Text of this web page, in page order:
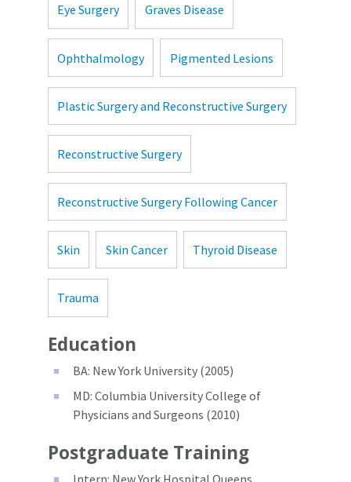
Eye Surgery Graves Disease
Ophthalmology Pigmented Lesions
Plastic Surgery and Reconstructive Surgery
Reconstructive Surgery
Reconstructive Surgery Following Cancer
Skin Skin Cancer Thyroid Disease
Trauma
Education
BA: New York University (2005)
MD: Columbia University College of
Physicians and Surgeons (2010)
Postgraduate Training
Intern: New York Hospital Queens,